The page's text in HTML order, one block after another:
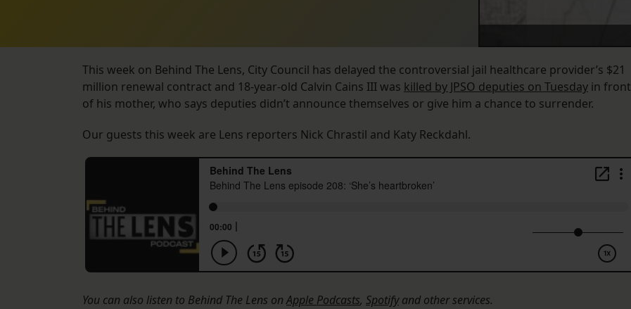
This week on Behind The Lens, City Council has delayed the controversial jail healthcare provider’s $21
million renewal contract and 18-year-old Calvin Cains III was killed by JPSO deputies on Tuesday in front
of his mother, who says deputies didn’t announce themselves or give him a chance to surrender.
Our guests this week are Lens reporters Nick Chrastil and Katy Reckdahl.
You can also listen to Behind The Lens onApple Podcasts, Spotifyand other services.